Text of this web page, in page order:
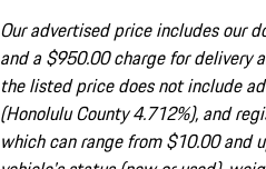
Our advertised price includes our
and a $950.00 charge for delivery
the listed price does not include
(Honolulu County 4.712%), and
which can range from $10.00 and